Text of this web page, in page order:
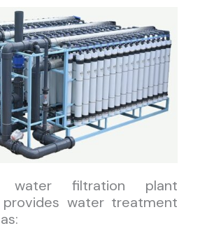
water filtration plant
provides water treatment